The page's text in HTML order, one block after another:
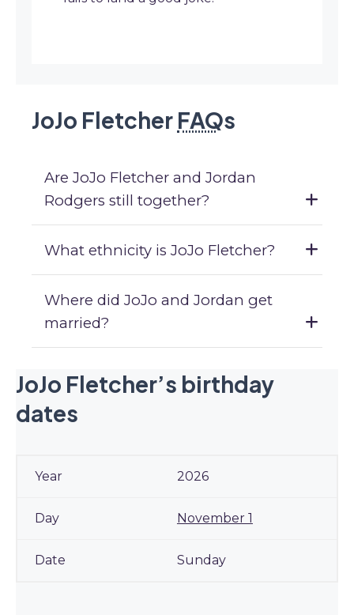
JoJo Fletcher FAQs
Are JoJo Fletcher and Jordan
Rodgers still together?
What ethnicity is JoJo Fletcher?
Where did JoJo and Jordan get
married?
JoJo Fletcher’s birthday
dates
2026
November 1
Sunday